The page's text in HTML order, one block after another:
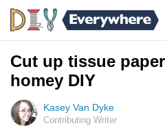
Cut up tissue
homey DIY
Kasey Van Dyke
Contributing Writer